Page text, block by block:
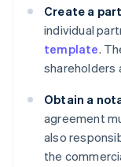
Create a
individual
template.
shareholders
Obtain a
agreement
also
the